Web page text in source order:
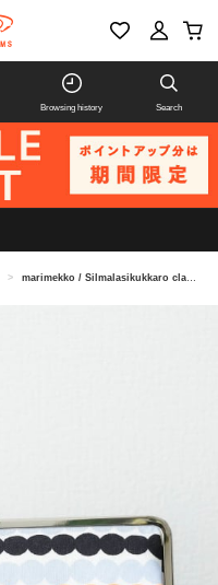
Browsing history Search
> marimekko / Silmalasikukkaro clasp pouch